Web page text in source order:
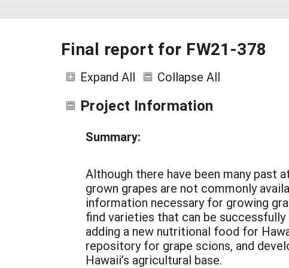
Final report for FW21-378
Expand All Collapse All
Project Information
Summary:
Although there have been many past
grown grapes are not commonly
information necessary for growing
find varieties that can be
adding a new nutritional food for
repository for grape scions, and
Hawaii’s agricultural base.